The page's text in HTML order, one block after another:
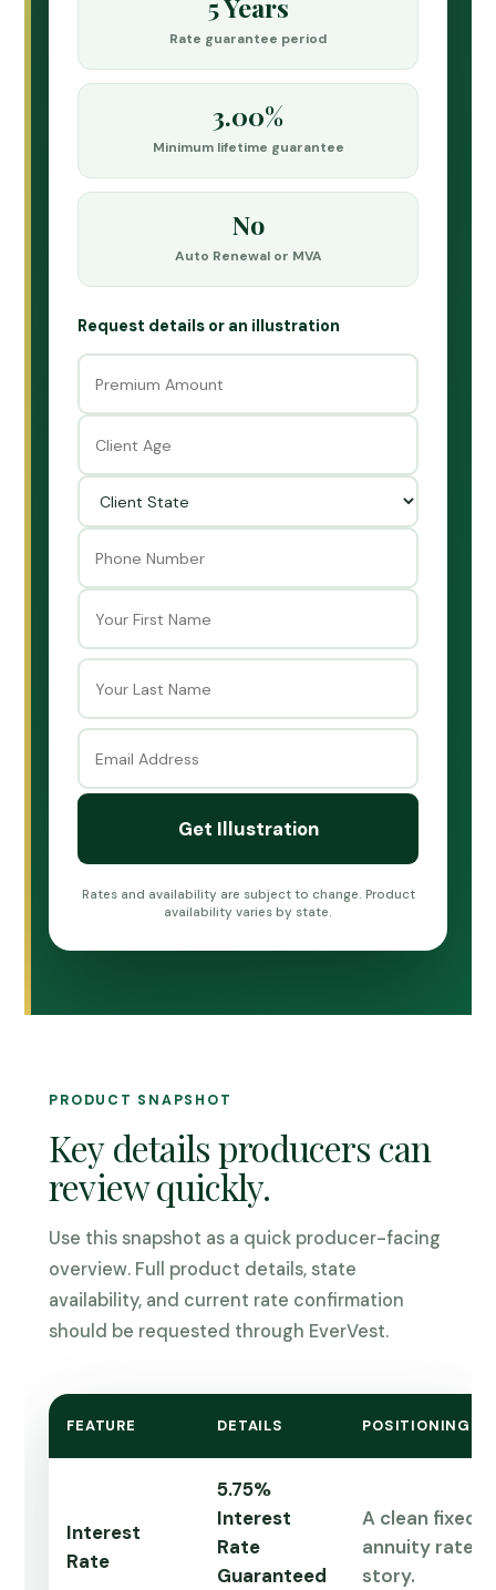
5 Years
Rate guarantee period
3.00%
Minimum lifetime guarantee
No
Auto Renewal or MVA
Request details or an illustration
First
Last
Rates and availability are subject to change. Product
availability varies by state.
PRODUCT SNAPSHOT
Key details producers can
review quickly.
Use this snapshot as a quick producer-facing
overview. Full product details, state
availability, and current rate confirmation
should be requested through EverVest.
FEATURE DETAILS POSITIONING
Interest
Rate
5.75%
Interest
Rate
Guaranteed
A clean fixed
annuity rate
story.